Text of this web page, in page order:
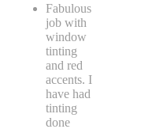
Fabulous
job with
window
tinting
and red
accents. I
have had
tinting
done